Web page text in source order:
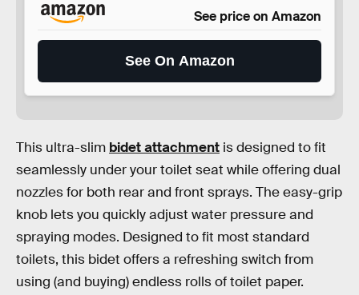
See price on Amazon
See On Amazon
This ultra-slim bidet attachment is designed to fit
seamlessly under your toilet seat while offering dual
nozzles for both rear and front sprays. The easy-grip
knob lets you quickly adjust water pressure and
spraying modes. Designed to fit most standard
toilets, this bidet offers a refreshing switch from
using (and buying) endless rolls of toilet paper.